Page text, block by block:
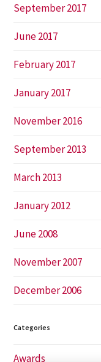
September 2017
June 2017
February 2017
January 2017
November 2016
September 2013
March 2013
January 2012
June 2008
November 2007
December 2006
Categories
Awards